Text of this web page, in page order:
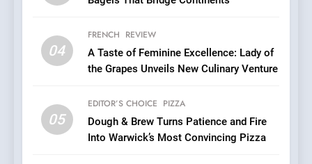
04
FRENCH REVIEW
A Taste of Feminine Excellence: Lady of
the Grapes Unveils New Culinary Venture
05
EDITOR’S CHOICE PIZZA
Dough & Brew Turns Patience and Fire
Into Warwick’s Most Convincing Pizza
Mark?
Brunch Without
Compromise: NOUR Café
8
Azteca: Where Mexican